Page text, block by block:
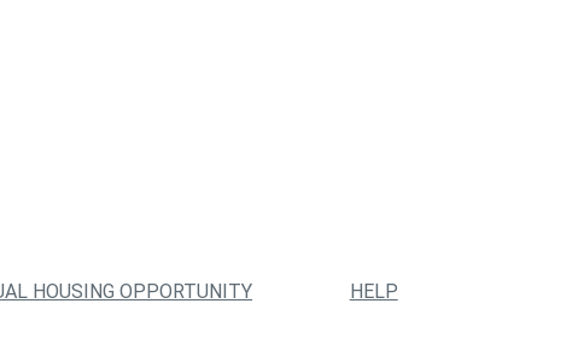
HOUSING OPPORTUNITY HELP